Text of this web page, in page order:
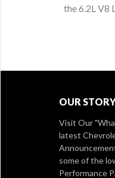
the 6.2L V8
OUR
Visit Our
latest
some of the
Performance